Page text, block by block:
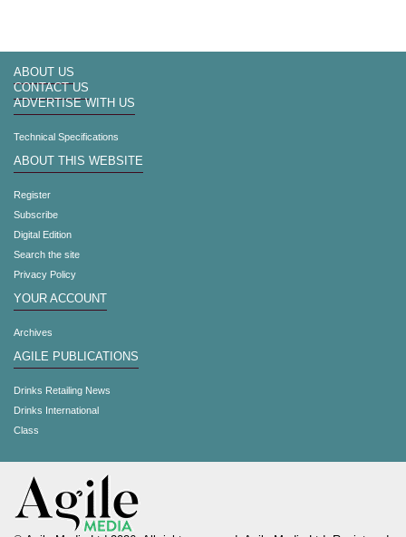
ABOUT US
CONTACT US
ADVERTISE WITH US
Technical Specifications
ABOUT THIS WEBSITE
Register
Subscribe
Digital Edition
Search the site
Privacy Policy
YOUR ACCOUNT
Archives
AGILE PUBLICATIONS
Drinks Retailing News
Drinks International
Class